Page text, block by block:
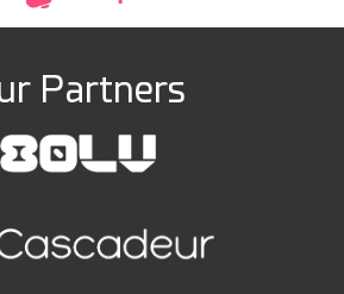
Partners